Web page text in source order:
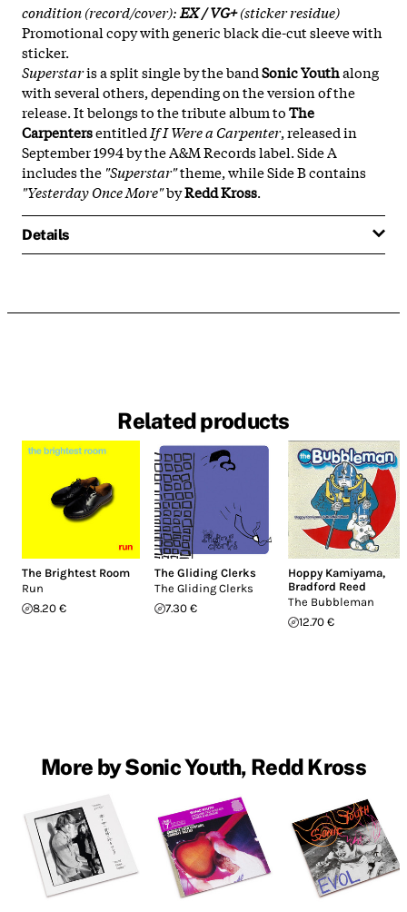
condition (record/cover):EX / VG+(sticker residue)
Promotional copy with generic black die-cut sleeve with
sticker.
Superstaris a split single by the bandSonic Youthalong
with several others, depending on the version of the
release. It belongs to the tribute album toThe
Carpentersentitled If I Were a Carpenter, released in
September 1994 by the A&M Records label. Side A
includes the "Superstar"theme, while Side B contains
"Yesterday Once More"byRedd Kross.
Details
Related products
The Brightest Room
Run
8.20 €
The Gliding Clerks
The Gliding Clerks
7.30 €
Hoppy Kamiyama,
Bradford Reed
The Bubbleman
12.70 €
More by Sonic Youth, Redd Kross